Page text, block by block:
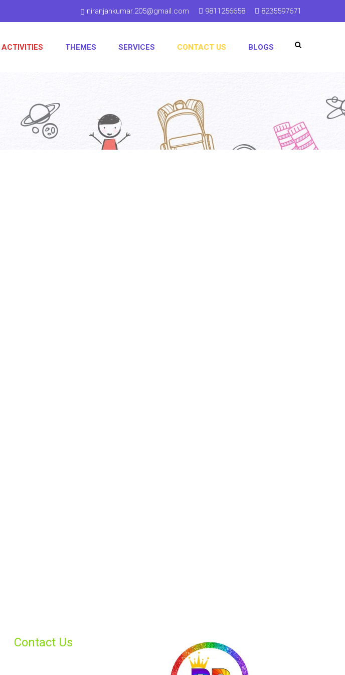
niranjankumar.205@gmail.com 9811256658 8235597671
THEMES SERVICES CONTACT US BLOGS
Contact Us